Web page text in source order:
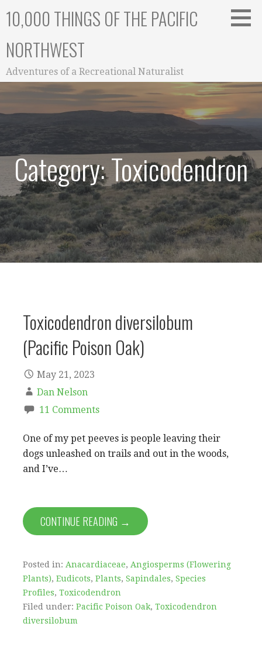
10,000 THINGS OF THE PACIFIC
NORTHWEST
Adventures of a Recreational Naturalist
Category: Toxicodendron
Toxicodendron diversilobum
(Pacific Poison Oak)
May 21, 2023
Dan Nelson
11 Comments
One of my pet peeves is people leaving their
dogs unleashed on trails and out in the woods,
and I’ve…
CONTINUE READING →
Posted in: Anacardiaceae, Angiosperms (Flowering
Plants), Eudicots, Plants, Sapindales, Species
Profiles, Toxicodendron
Filed under: Pacific Poison Oak, Toxicodendron
diversilobum